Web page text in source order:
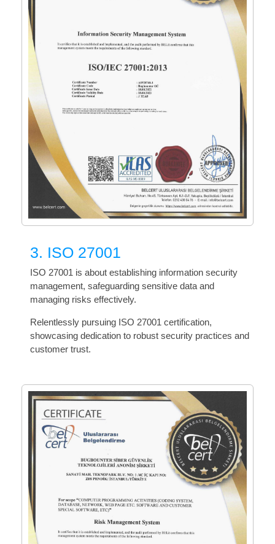
3. ISO 27001
ISO 27001 is about establishing information security
management, safeguarding sensitive data and
managing risks effectively.
Relentlessly pursuing ISO 27001 certification,
showcasing dedication to robust security practices and
customer trust.